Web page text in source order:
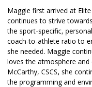
Maggie first arrived at
continues to strive
the sport-specific,
coach-to-athlete ratio to
she needed. Maggie
loves the atmosphere and
McCarthy, CSCS, she
the programming and